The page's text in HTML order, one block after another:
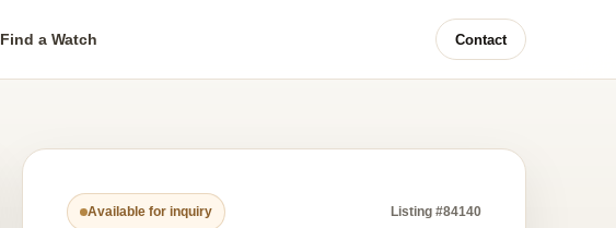
Find a Watch Contact
Available for inquiry Listing #84140